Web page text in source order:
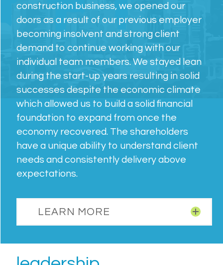
construction business, we opened our
doors as a result of our previous employer
becoming insolvent and strong client
demand to continue working with our
individual team members. We stayed lean
during the start-up years resulting in solid
successes despite the economic climate
which allowed us to build a solid financial
foundation to expand from once the
economy recovered. The shareholders
have a unique ability to understand client
needs and consistently delivery above
expectations.
LEARN MORE